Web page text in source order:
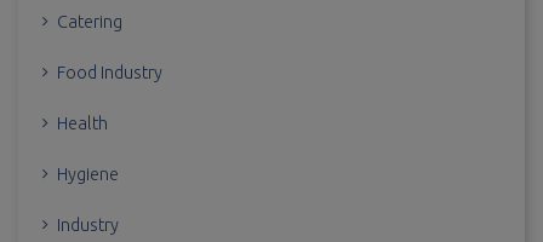
Catering
Food Industry
Health
Hygiene
Industry